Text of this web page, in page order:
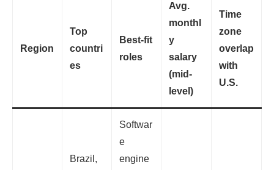
Region
Top
countri
es
Best-fit
roles
Avg.
monthl
y
salary
(mid-
level)
Time
zone
overlap
with
U.S.
Brazil,
Softwar
e
engine